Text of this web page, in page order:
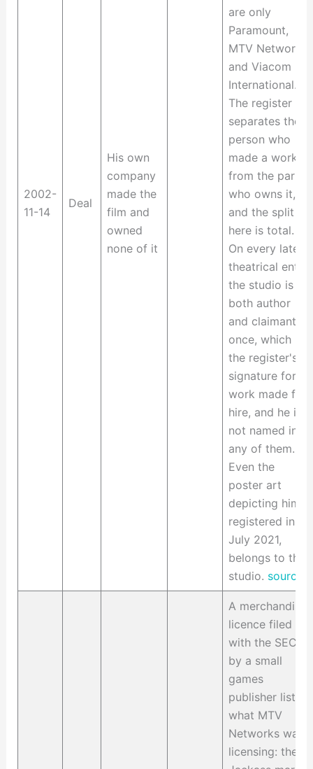
2002-
11-14
Deal
His own
company
made the
film and
owned
none of it
are only
Paramount,
MTV Networks
and Viacom
International.
The register
separates the
person who
made a work
from the party
who owns it,
and the split
here is total.
On every later
theatrical entry
the studio is
both author
and claimant at
once, which is
the register's
signature for
work made for
hire, and he is
not named in
any of them.
Even the
poster art
depicting him,
registered in
July 2021,
belongs to the
studio. source
A merchandise
licence filed
with the SEC
by a small
games
publisher lists
what MTV
Networks was
licensing: the